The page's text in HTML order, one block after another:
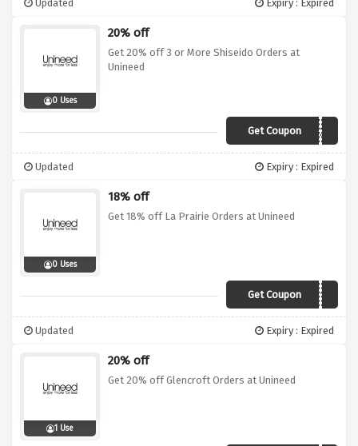
Updated Expiry : Expired
0 Uses
20% off
Get 20% off 3 or More Shiseido Orders at
Unineed
Get Coupon SH20
Updated Expiry : Expired
0 Uses
18% off
Get 18% off La Prairie Orders at Unineed
Get Coupon LP18
Updated Expiry : Expired
1 Use
20% off
Get 20% off Glencroft Orders at Unineed